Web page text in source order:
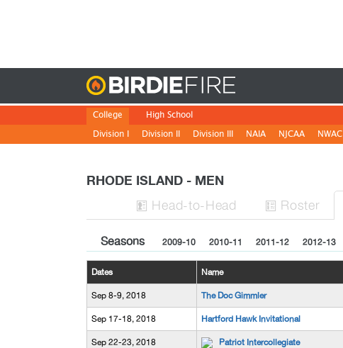
College
Division I
Division II Division III NAIA NJCAA NWAC
High School
RHODE ISLAND - MEN
 Head-to-Head  Roster
Seasons 2009-10 2010-11 2011-12 2012-13
Dates Name
Sep 8-9, 2018 The Doc Gimmler
Sep 17-18, 2018 Hartford Hawk Invitational
Sep 22-23, 2018 Patriot Intercollegiate